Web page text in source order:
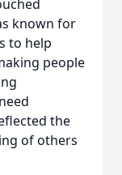
known for
to help
people
the
of others